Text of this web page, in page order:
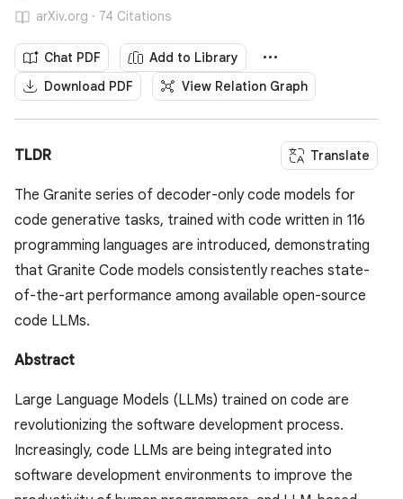
arXiv.org · 74 Citations
Chat PDF
Add to Library
Download PDF
View Relation Graph
TLDR Translate
The Granite series of decoder-only code models for
code generative tasks, trained with code written in 116
programming languages are introduced, demonstrating
that Granite Code models consistently reaches state-
of-the-art performance among available open-source
code LLMs.
Abstract
Large Language Models (LLMs) trained on code are
revolutionizing the software development process.
Increasingly, code LLMs are being integrated into
software development environments to improve the